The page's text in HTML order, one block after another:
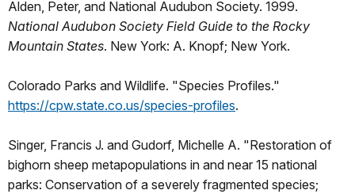
Alden, Peter, and National Audubon Society. 1999.
National Audubon Society Field Guide to the Rocky
Mountain States. New York: A. Knopf; New York.
Colorado Parks and Wildlife. "Species Profiles."
https://cpw.state.co.us/species-profiles.
Singer, Francis J. and Gudorf, Michelle A. "Restoration of
bighorn sheep metapopulations in and near 15 national
parks: Conservation of a severely fragmented species;